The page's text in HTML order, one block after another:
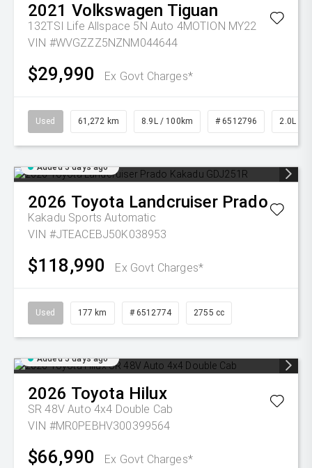
2021 Volkswagen Tiguan
132TSI Life Allspace 5N Auto 4MOTION MY22
VIN #WVGZZZ5NZNM044644
$29,990 Ex Govt Charges*
Used 61,272 km 8.9L / 100km # 6512796 2.0L
Added 5 days ago
2026 Toyota Landcruiser Prado
Kakadu Sports Automatic
VIN #JTEACEBJ50K038953
$118,990 Ex Govt Charges*
Used 177 km # 6512774 2755 cc
Added 5 days ago
2026 Toyota Hilux
SR 48V Auto 4x4 Double Cab
VIN #MR0PEBHV300399564
$66,990 Ex Govt Charges*